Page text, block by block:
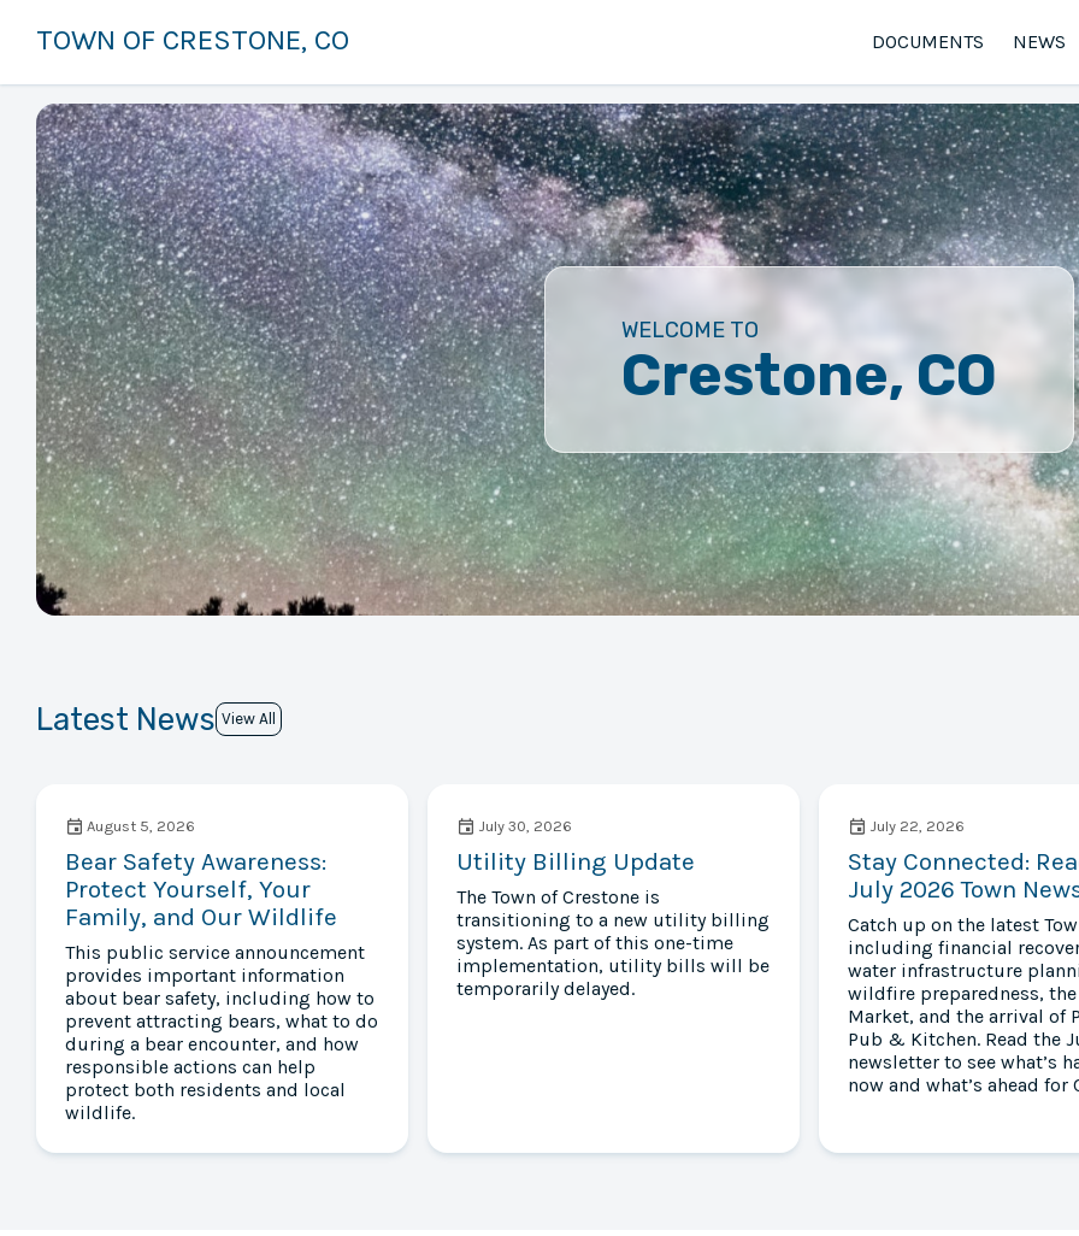
TOWN OF CRESTONE, CO DOCUMENTS NEWS
WELCOME TO
Crestone, CO
Latest News View All
August 5, 2026
Bear Safety Awareness:
Protect Yourself, Your
Family, and Our Wildlife
This public service announcement
provides important information
about bear safety, including how to
prevent attracting bears, what to do
during a bear encounter, and how
responsible actions can help
protect both residents and local
wildlife.
July 30, 2026
Utility Billing Update
The Town of Crestone is
transitioning to a new utility billing
system. As part of this one-time
implementation, utility bills will be
temporarily delayed.
July 22, 2026
Stay Connected:
July 2026 Town
Catch up on the latest
including financial
water infrastructure
wildfire preparedness,
Market, and the arrival of
Pub & Kitchen. Read the
newsletter to see what’s
now and what’s ahead for